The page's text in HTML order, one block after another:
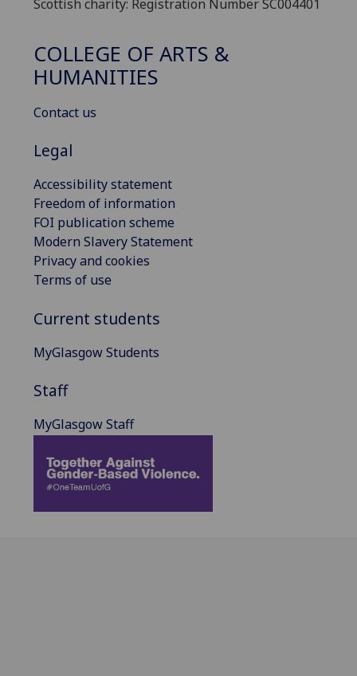
Scottish charity: Registration Number SC004401
COLLEGE OF ARTS &
HUMANITIES
Contact us
Legal
Accessibility statement
Freedom of information
FOI publication scheme
Modern Slavery Statement
Privacy and cookies
Terms of use
Current students
MyGlasgow Students
Staff
MyGlasgow Staff